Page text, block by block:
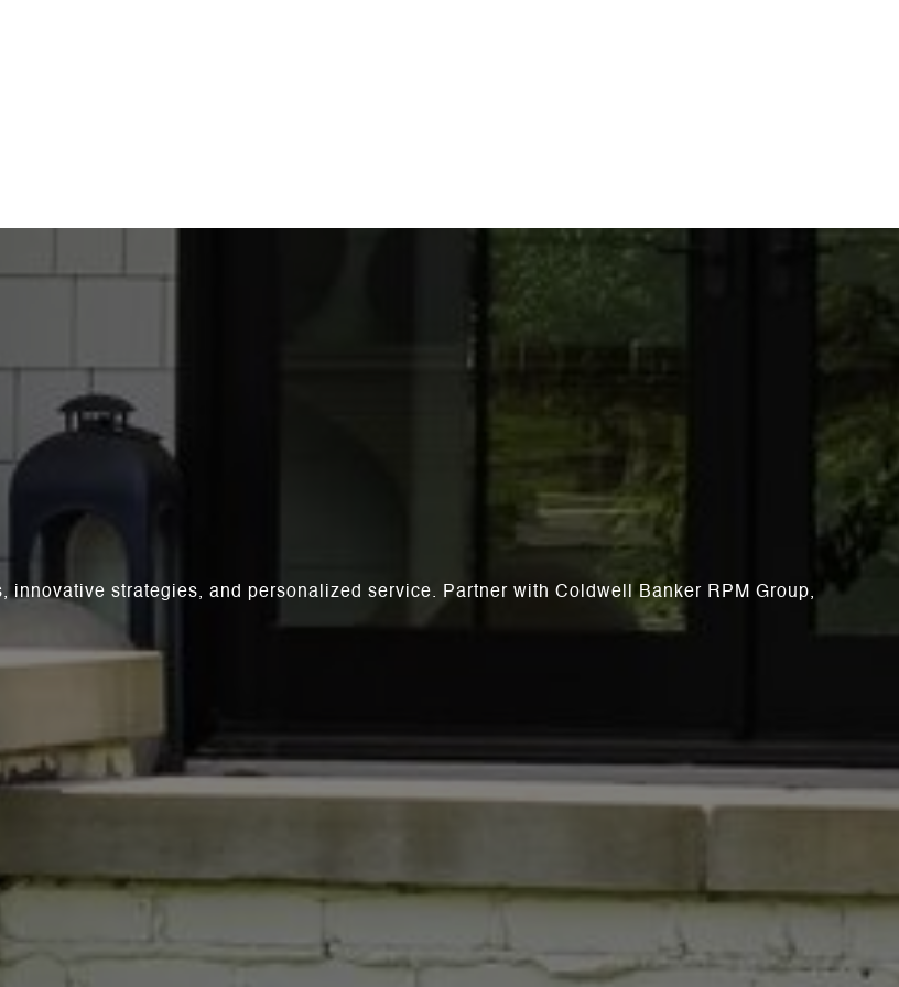
strategies, and personalized service. Partner with Coldwell Banker RPM Group,